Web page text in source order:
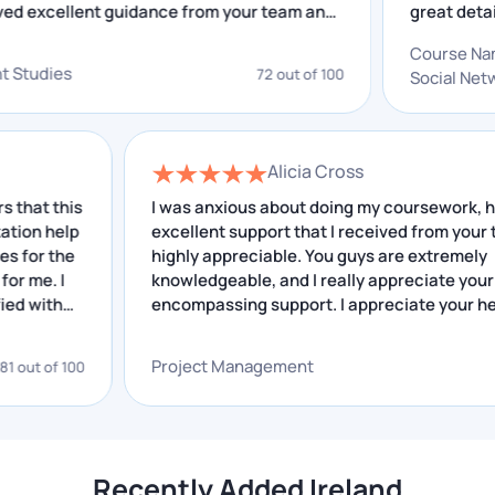
their only solution is typically to hire Assignment
Writing Help in Ireland. If the complexity of your work
is overwhelming, our writers will quickly take care of
Here are some of the major subjects for which we get
requests from many students:
STEM
Nursing
Accounting
Finance
received excellent guidance from your team and
Studies 72 out of 100
Alicia Cross
I was anxious about doing my coursework,
excellent support that I received from your team is
highly appreciable. You guys are extremely
knowledgeable, and I really appreciate your all-
encompassing support. I appreciate your help.
Project Management